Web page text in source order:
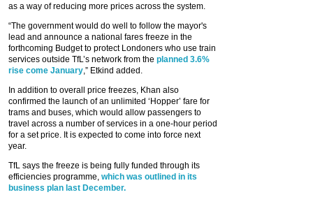
as a way of reducing more prices across the system.
“The government would do well to follow the mayor's
lead and announce a national fares freeze in the
forthcoming Budget to protect Londoners who use train
services outside TfL’s network from the planned 3.6%
rise come January ,” Etkind added.
In addition to overall price freezes, Khan also
confirmed the launch of an unlimited ‘Hopper’ fare for
trams and buses, which would allow passengers to
travel across a number of services in a one-hour period
for a set price. It is expected to come into force next
year.
TfL says the freeze is being fully funded through its
efficiencies programme, which was outlined in its
business plan last December.